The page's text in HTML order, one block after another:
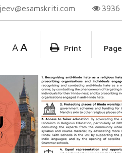
3936
A A Print Page